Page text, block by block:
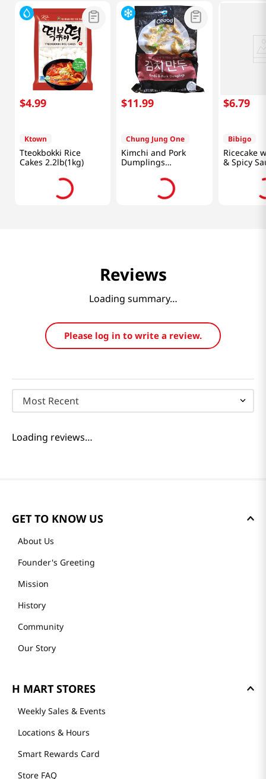
$4.99
Ktown
Tteokbokki Rice
Cakes 2.2lb(1kg)
$11.99
Chung Jung One
Kimchi and Pork
Dumplings
1.5lb(680g)
$6.79
Bibigo
Ricecake
& Spicy
Reviews
Loading summary…
Please log in to write a review.
Most Recent
Loading reviews…
GET TO KNOW US
About Us
Founder's Greeting
Mission
History
Community
Our Story
H MART STORES
Weekly Sales & Events
Locations & Hours
Smart Rewards Card
Store FAQ